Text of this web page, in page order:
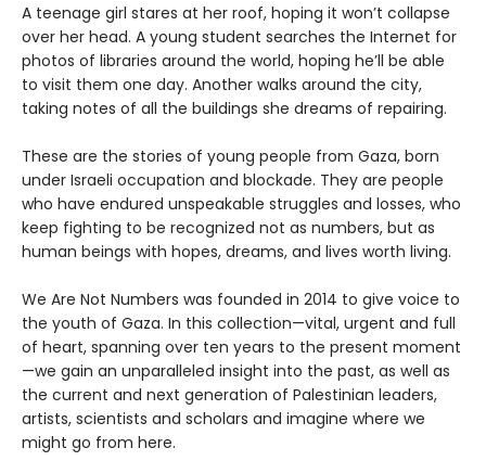
A teenage girl stares at her roof, hoping it won’t collapse
over her head. A young student searches the Internet for
photos of libraries around the world, hoping he’ll be able
to visit them one day. Another walks around the city,
taking notes of all the buildings she dreams of repairing.
These are the stories of young people from Gaza, born
under Israeli occupation and blockade. They are people
who have endured unspeakable struggles and losses, who
keep fighting to be recognized not as numbers, but as
human beings with hopes, dreams, and lives worth living.
We Are Not Numbers was founded in 2014 to give voice to
the youth of Gaza. In this collection—vital, urgent and full
of heart, spanning over ten years to the present moment
—we gain an unparalleled insight into the past, as well as
the current and next generation of Palestinian leaders,
artists, scientists and scholars and imagine where we
might go from here.